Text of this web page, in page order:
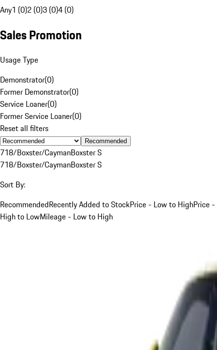
Any1 (0)2 (0)3 (0)4 (0)
Sales Promotion
Usage Type
Demonstrator(0)
Former Demonstrator(0)
Service Loaner(0)
Former Service Loaner(0)
Reset all filters
Recommended
718/Boxster/CaymanBoxster S
718/Boxster/CaymanBoxster S
Sort By:
RecommendedRecently Added to StockPrice - Low to HighPrice -
High to LowMileage - Low to High